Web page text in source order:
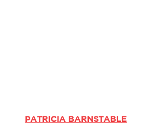
PATRICIA BARNSTABLE